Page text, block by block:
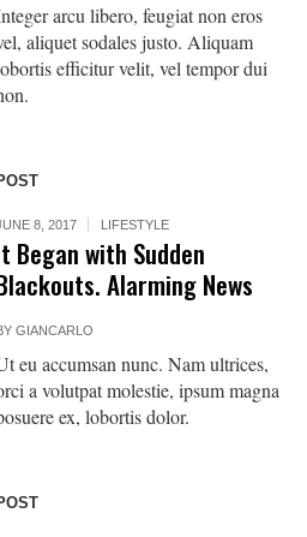
arcu libero, feugiat non eros
aliquet sodales justo. Aliquam
efficitur velit, vel tempor dui
8, 2017 LIFESTYLE
Began with Sudden
Alarming News
GIANCARLO
eu accumsan nunc. Nam ultrices,
a volutpat molestie, ipsum magna
ex, lobortis dolor.